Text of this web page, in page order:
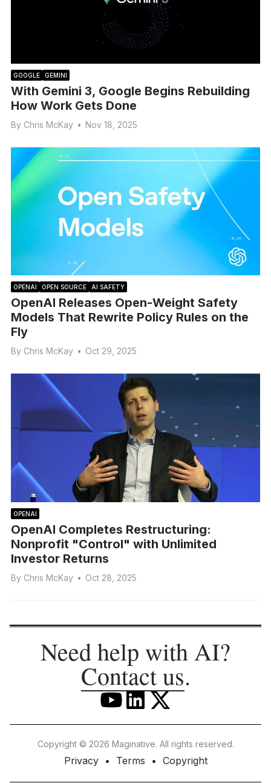
GOOGLE GEMINI
With Gemini 3, Google Begins Rebuilding
How Work Gets Done
By Chris McKay • Nov 18, 2025
OPENAI OPEN SOURCE AI SAFETY
OpenAI Releases Open-Weight Safety
Models That Rewrite Policy Rules on the
Fly
By Chris McKay • Oct 29, 2025
OPENAI
OpenAI Completes Restructuring:
Nonprofit "Control" with Unlimited
Investor Returns
By Chris McKay • Oct 28, 2025
Need help with AI?
Contact us.
Copyright © 2026 Maginative. All rights reserved.
Privacy Terms Copyright